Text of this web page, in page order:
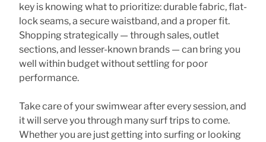
key is knowing what to prioritize: durable fabric, flat-
lock seams, a secure waistband, and a proper fit.
Shopping strategically — through sales, outlet
sections, and lesser-known brands — can bring you
well within budget without settling for poor
performance.
Take care of your swimwear after every session, and
it will serve you through many surf trips to come.
Whether you are just getting into surfing or looking